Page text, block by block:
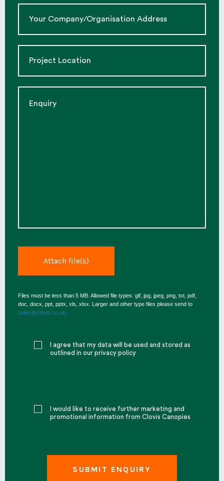
Files must be less than 5 MB. Allowed file types: gif, jpg, jpeg, png, txt, pdf,
doc, docx, ppt, pptx, xls, xlsx. Larger and other type files please send to
sales@clovis.co.uk
I agree that my data will be used and stored as
outlined in our privacy policy
I would like to receive further marketing and
promotional information from Clovis Canopies